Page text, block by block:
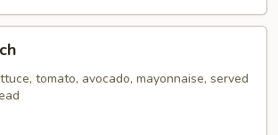
tomato, avocado, mayonnaise, served